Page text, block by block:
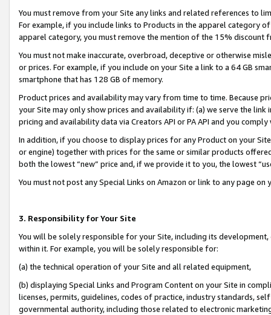
You must remove from your Site any links and related references to
For example, if you include links to Products in the apparel category
apparel category, you must remove the mention of the 15% discount
You must not make inaccurate, overbroad, deceptive or otherwise
or prices. For example, if you include on your Site a link to a 64 GB
smartphone that has 128 GB of memory.
Product prices and availability may vary from time to time. Because
your Site may only show prices and availability if: (a) we serve the
pricing and availability data via Creators API or PA API and you
In addition, if you choose to display prices for any Product on your
or engine) together with prices for the same or similar products
both the lowest “new” price and, if we provide it to you, the lowest
You must not post any Special Links on Amazon or link to any page
3. Responsibility for Your Site
You will be solely responsible for your Site, including its
within it. For example, you will be solely responsible for:
(a) the technical operation of your Site and all related equipment,
(b) displaying Special Links and Program Content on your Site in
licenses, permits, guidelines, codes of practice, industry standards,
governmental authority, including those related to electronic